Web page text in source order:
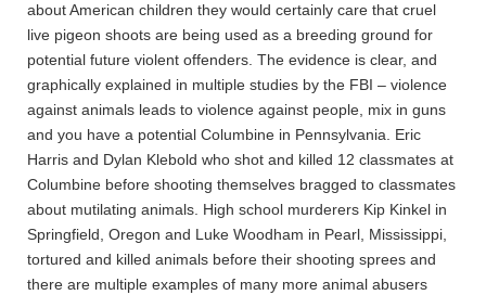
about American children they would certainly care that cruel
live pigeon shoots are being used as a breeding ground for
potential future violent offenders. The evidence is clear, and
graphically explained in multiple studies by the FBI – violence
against animals leads to violence against people, mix in guns
and you have a potential Columbine in Pennsylvania. Eric
Harris and Dylan Klebold who shot and killed 12 classmates at
Columbine before shooting themselves bragged to classmates
about mutilating animals. High school murderers Kip Kinkel in
Springfield, Oregon and Luke Woodham in Pearl, Mississippi,
tortured and killed animals before their shooting sprees and
there are multiple examples of many more animal abusers